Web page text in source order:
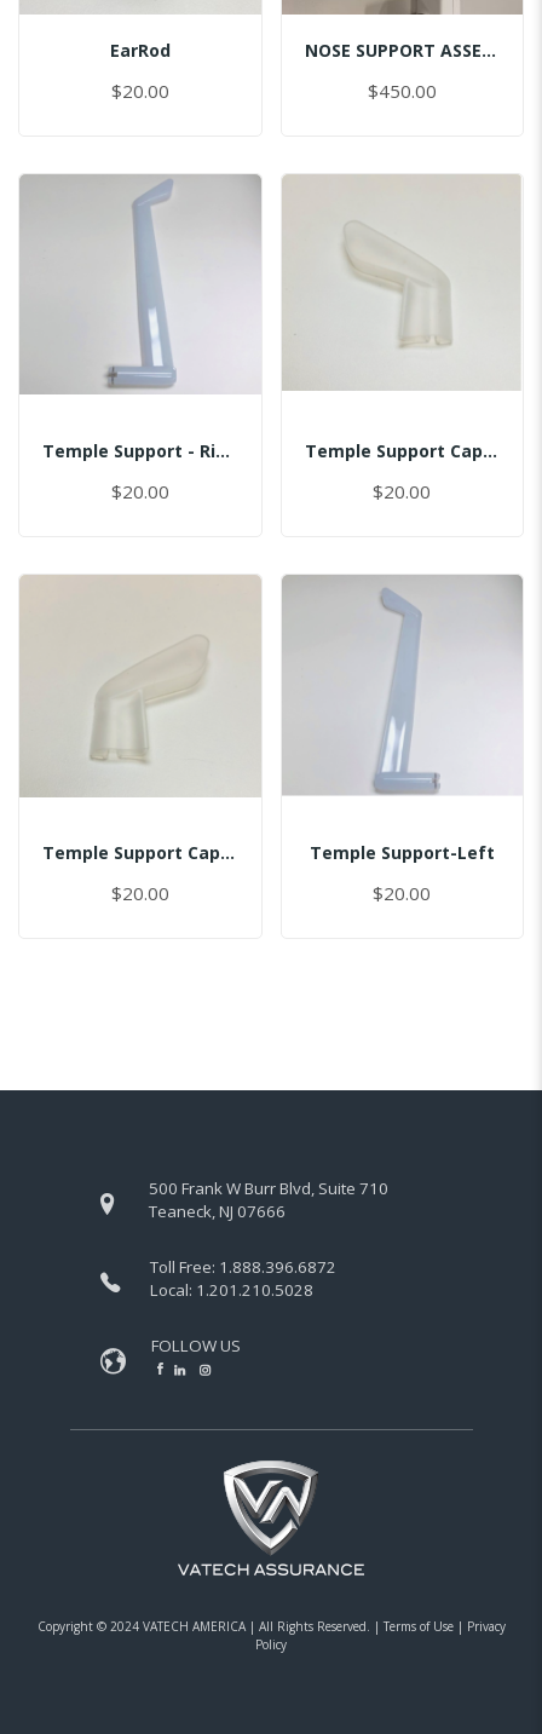
EarRod
$20.00
NOSE SUPPORT ASSEMBLY
$450.00
Temple Support - Right
$20.00
Temple Support Cap - Left
$20.00
Temple Support Cap - Right
$20.00
Temple Support-Left
$20.00
500 Frank W Burr Blvd, Suite 710
Teaneck, NJ 07666
Toll Free: 1.888.396.6872
Local: 1.201.210.5028
FOLLOW US
Copyright © 2024 VATECH AMERICA | All Rights Reserved. | Terms of Use| Privacy
Policy